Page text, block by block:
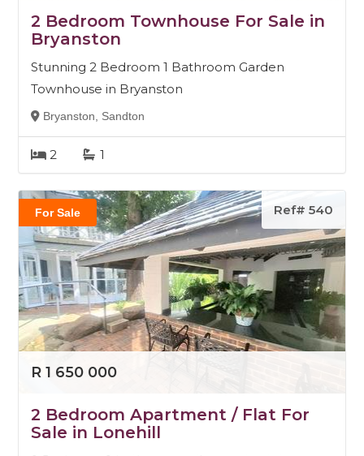
2 Bedroom Townhouse For Sale in
Bryanston
Stunning 2 Bedroom 1 Bathroom Garden
Townhouse in Bryanston
Bryanston, Sandton
2 1
For Sale Ref# 540
R 1 650 000
2 Bedroom Apartment / Flat For
Sale in Lonehill